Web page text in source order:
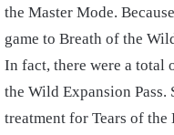
the Master Mode.
game to Breath of the
In fact, there were a total
the Wild Expansion
treatment for Tears of